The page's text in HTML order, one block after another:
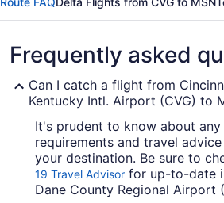
Frequently asked
Can I catch a flight from
Kentucky Intl. Airport (CVG) to
It's prudent to know about any
requirements and travel
your destination. Be sure to
19 Travel Advisor for up-to-date
Dane County Regional Airport